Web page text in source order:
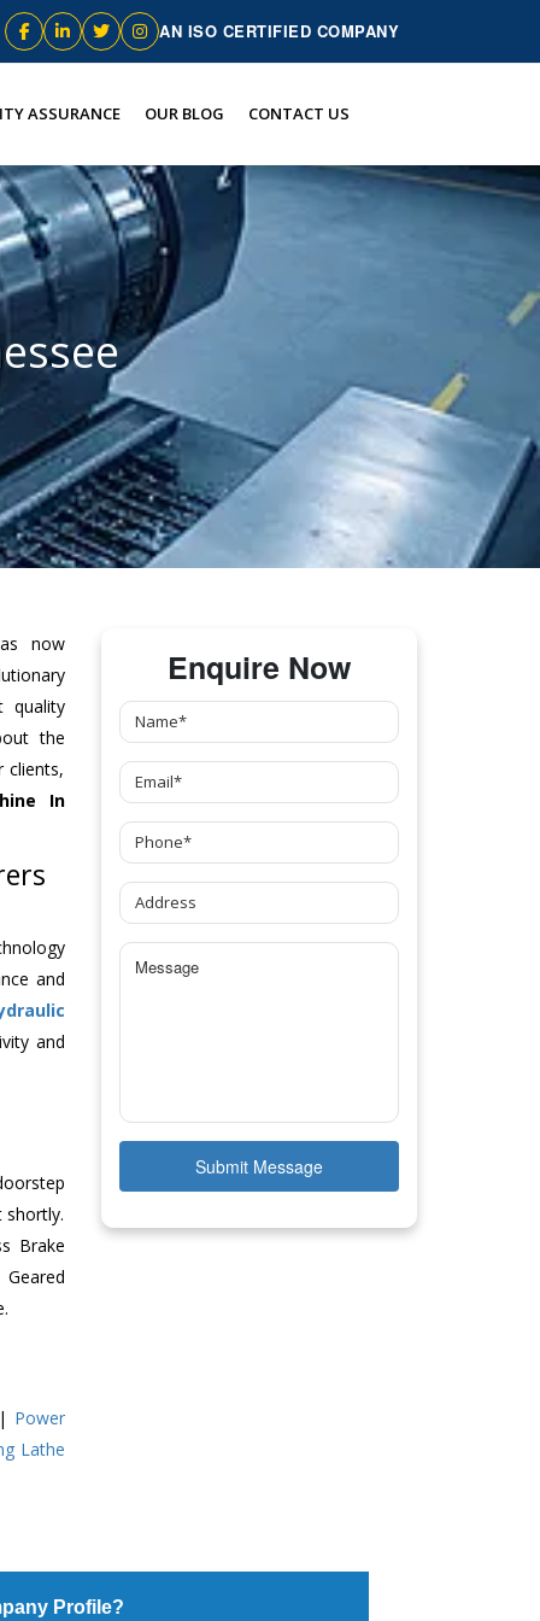
AN ISO CERTIFIED COMPANY
ASSURANCE OUR BLOG CONTACT US
now
quality
the
clients,
In
and
and
Brake
Geared
| Power
Lathe
Enquire Now
Submit Message
Profile?